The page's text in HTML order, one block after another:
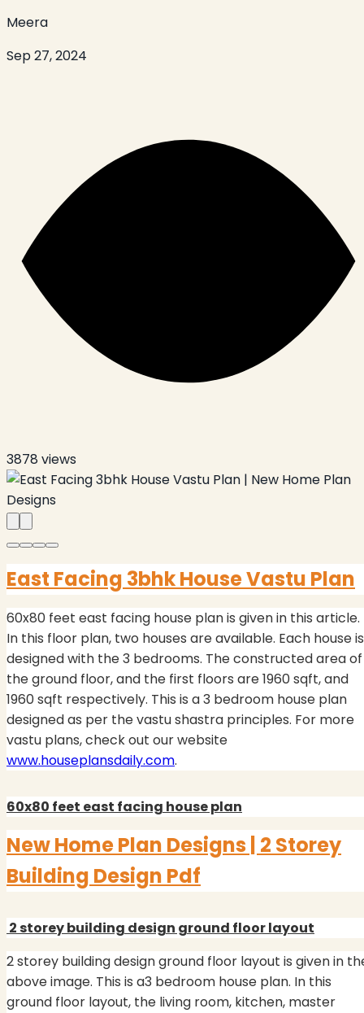
Meera
Sep 27, 2024
3878 views
East Facing 3bhk House Vastu Plan
60x80 feet east facing house plan is given in this article.
In this floor plan, two houses are available. Each house is
designed with the 3 bedrooms. The constructed area of
the ground floor, and the first floors are 1960 sqft, and
1960 sqft respectively. This is a 3 bedroom house plan
designed as per the vastu shastra principles. For more
vastu plans, check out our website
www.houseplansdaily.com.
60x80 feet east facing house plan
New Home Plan Designs | 2 Storey
Building Design Pdf
2 storey building design ground floor layout
2 storey building design ground floor layout is given in
above image. This is a3 bedroom house plan. In this
ground floor layout, the living room, kitchen, master